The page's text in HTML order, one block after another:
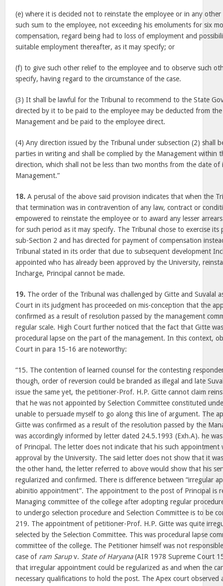
(e) where it is decided not to reinstate the employee or in any
such sum to the employee, not exceeding his emoluments for six
compensation, regard being had to loss of employment and
suitable employment thereafter, as it may specify; or
(f) to give such other relief to the employee and to observe such
specify, having regard to the circumstance of the case.
(3) It shall be lawful for the Tribunal to recommend to the State
directed by it to be paid to the employee may be deducted from
Management and be paid to the employee direct.
(4) Any direction issued by the Tribunal under subsection (2) shall
parties in writing and shall be complied by the Management within
direction, which shall not be less than two months from the date of
Management.”
18. A perusal of the above said provision indicates that when the
that termination was in contravention of any law, contract or
empowered to reinstate the employee or to award any lesser
for such period as it may specify. The Tribunal chose to exercise
sub-Section 2 and has directed for payment of compensation
Tribunal stated in its order that due to subsequent development
appointed who has already been approved by the University,
Incharge, Principal cannot be made.
19. The order of the Tribunal was challenged by Gitte and Suvalal
Court in its judgment has proceeded on mis-conception that the
confirmed as a result of resolution passed by the management
regular scale. High Court further noticed that the fact that Gitte
procedural lapse on the part of the management. In this context,
Court in para 15-16 are noteworthy:
“15. The contention of learned counsel for the contesting
though, order of reversion could be branded as illegal and late
issue the same yet, the petitioner-Prof. H.P. Gitte cannot claim
that he was not appointed by Selection Committee constituted
unable to persuade myself to go along this line of argument. The
Gitte was confirmed as a result of the resolution passed by the
was accordingly informed by letter dated 24.5.1993 (Exh.A). he
of Principal. The letter does not indicate that his such appointment
approval by the University. The said letter does not show that it
the other hand, the letter referred to above would show that his
regularized and confirmed. There is difference between “irregular
abinitio appointment”. The appointment to the post of Principal is
Managing committee of the college after adopting regular
to undergo selection procedure and Selection Committee is to be
219. The appointment of petitioner-Prof. H.P. Gitte was quite
selected by the Selection Committee. This was procedural lapse
committee of the college. The Petitioner himself was not
case of ram Sarupv. State of Haryana(AIR 1978 Supreme Court
that irregular appointment could be regularized as and when the
necessary qualifications to hold the post. The Apex court observed